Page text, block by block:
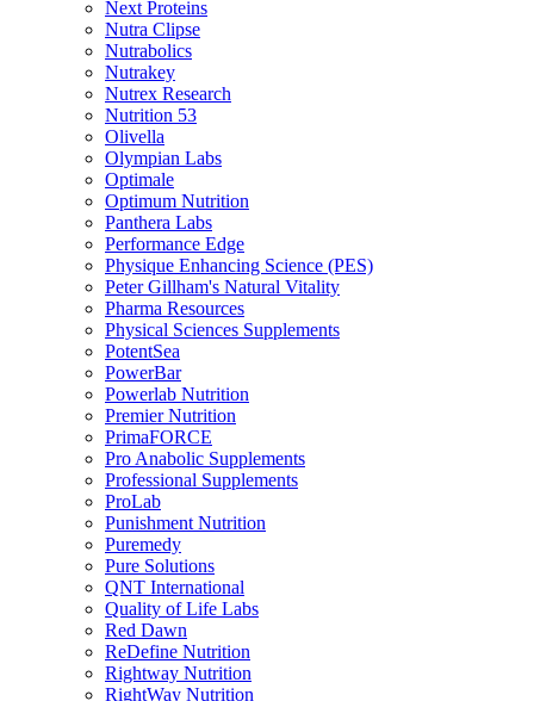
Next Proteins
Nutra Clipse
Nutrabolics
Nutrakey
Nutrex Research
Nutrition 53
Olivella
Olympian Labs
Optimale
Optimum Nutrition
Panthera Labs
Performance Edge
Physique Enhancing Science (PES)
Peter Gillham's Natural Vitality
Pharma Resources
Physical Sciences Supplements
PotentSea
PowerBar
Powerlab Nutrition
Premier Nutrition
PrimaFORCE
Pro Anabolic Supplements
Professional Supplements
ProLab
Punishment Nutrition
Puremedy
Pure Solutions
QNT International
Quality of Life Labs
Red Dawn
ReDefine Nutrition
Rightway Nutrition
RightWay Nutrition